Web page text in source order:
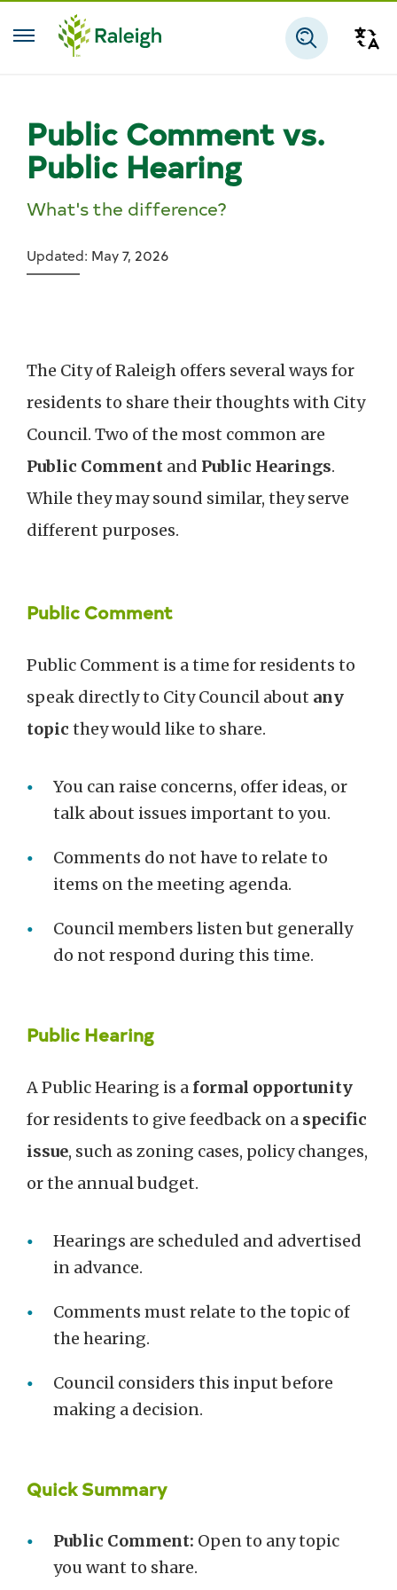
Skip to main content
Public Comment vs.
Public Hearing
What's the difference?
Updated: May 7, 2026
The City of Raleigh offers several ways for
residents to share their thoughts with City
Council. Two of the most common are
Public Comment and Public Hearings.
While they may sound similar, they serve
different purposes.
Public Comment
Public Comment is a time for residents to
speak directly to City Council about any
topic they would like to share.
You can raise concerns, offer ideas, or
talk about issues important to you.
Comments do not have to relate to
items on the meeting agenda.
Council members listen but generally
do not respond during this time.
Public Hearing
A Public Hearing is a formal opportunity
for residents to give feedback on a specific
issue, such as zoning cases, policy changes,
or the annual budget.
Hearings are scheduled and advertised
in advance.
Comments must relate to the topic of
the hearing.
Council considers this input before
making a decision.
Quick Summary
Public Comment: Open to any topic
you want to share.